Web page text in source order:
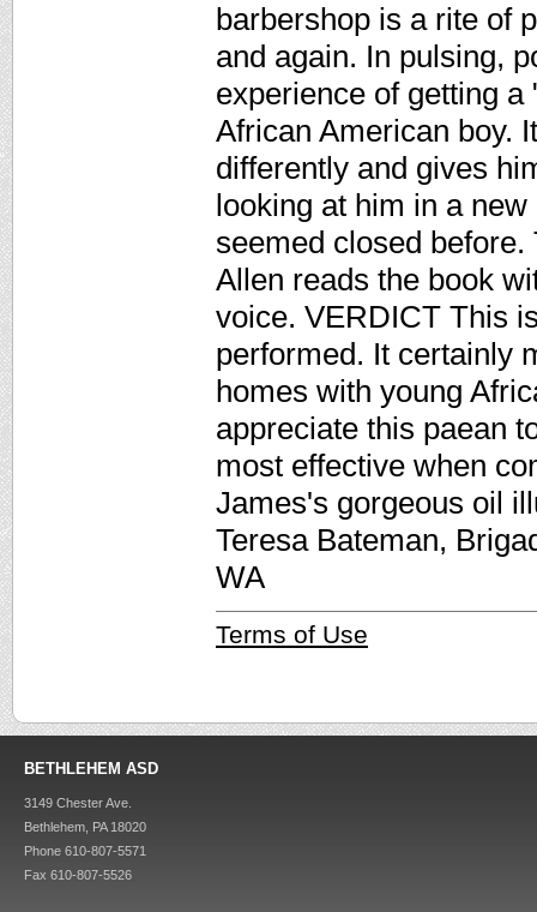
barbershop is a rite of
and again. In pulsing,
experience of getting
African American boy.
differently and gives
looking at him in a
seemed closed
Allen reads the book
voice. VERDICT This
performed. It certainly
homes with young
appreciate this paean
most effective when
James's gorgeous oil
Teresa Bateman,
WA
Terms of Use
BETHLEHEM ASD
3149 Chester Ave.
Bethlehem, PA 18020
Phone 610-807-5571
Fax 610-807-5526